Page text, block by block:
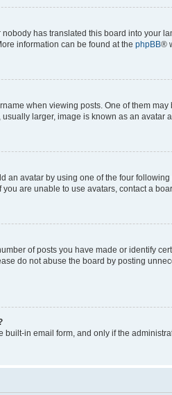
has translated this board into your
information can be found at the phpBB®
when viewing posts. One of them
larger, image is known as an avatar
an avatar by using one of the four
are unable to use avatars, contact a
of posts you have made or identify
do not abuse the board by posting
in email form, and only if the